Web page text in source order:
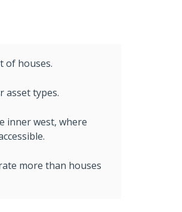
of houses.
asset types.
inner west, where
more than houses